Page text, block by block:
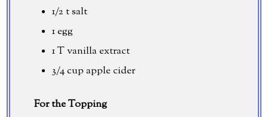
1/2 t salt
1 egg
1 T vanilla extract
3/4 cup apple cider
For the Topping